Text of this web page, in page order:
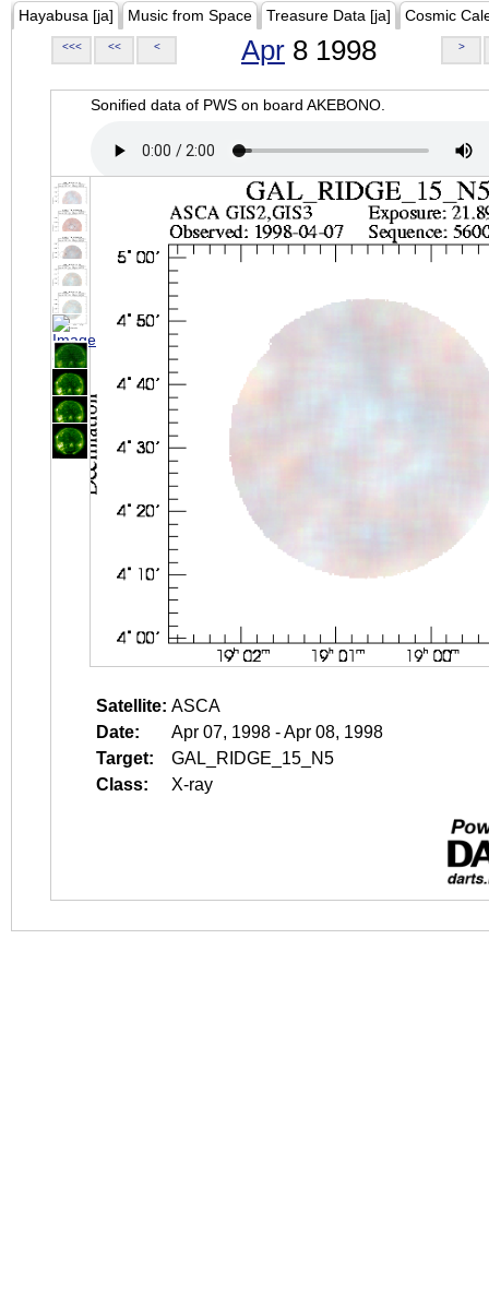
Hayabusa [ja] Music from Space Treasure Data [ja] Cosmic
<<< << < Apr 8 1998 >
Sonified data of PWS on board AKEBONO.
Satellite: ASCA
Date:
Apr 07, 1998 - Apr 08, 1998
Target:
GAL_RIDGE_15_N5
Class:
X-ray